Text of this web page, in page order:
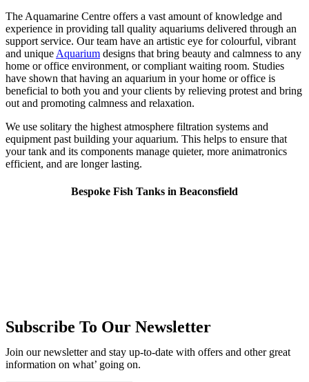
The Aquamarine Centre offers a vast amount of knowledge and
experience in providing tall quality aquariums delivered through an
support service. Our team have an artistic eye for colourful, vibrant
and unique Aquarium designs that bring beauty and calmness to any
home or office environment, or compliant waiting room. Studies
have shown that having an aquarium in your home or office is
beneficial to both you and your clients by relieving protest and bring
out and promoting calmness and relaxation.
We use solitary the highest atmosphere filtration systems and
equipment past building your aquarium. This helps to ensure that
your tank and its components manage quieter, more animatronics
efficient, and are longer lasting.
Bespoke Fish Tanks in Beaconsfield
Subscribe To Our Newsletter
Join our newsletter and stay up-to-date with offers and other great
information on what’ going on.